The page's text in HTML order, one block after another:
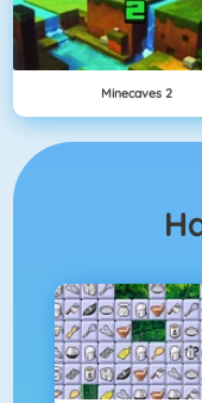
Minecaves 2